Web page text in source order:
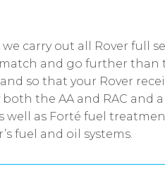
we carry out all Rover full
and go further than
so that your Rover
the AA and RAC and
well as Forté fuel
fuel and oil systems.